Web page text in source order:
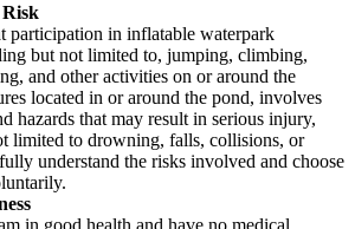
participation in inflatable waterpark
but not limited to, jumping, climbing,
and other activities on or around the
located in or around the pond, involves
hazards that may result in serious injury,
limited to drowning, falls, collisions, or
understand the risks involved and choose
in good health and have no medical